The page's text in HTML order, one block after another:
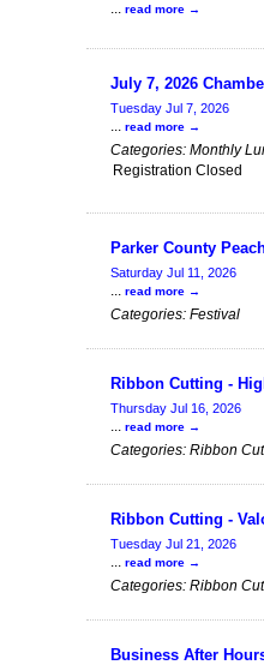
... read more
July 7, 2026
Tuesday Jul 7, 2026
... read more
Categories: Monthly
Registration Closed
Parker County
Saturday Jul 11, 2026
... read more
Categories: Festival
Ribbon Cutting -
Thursday Jul 16, 2026
... read more
Categories: Ribbon
Ribbon Cutting -
Tuesday Jul 21, 2026
... read more
Categories: Ribbon
Business After